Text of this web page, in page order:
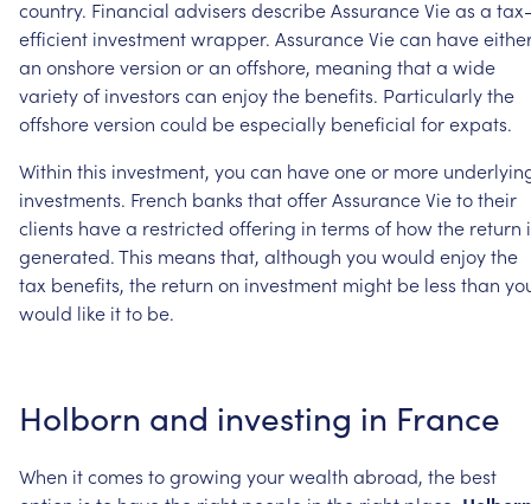
country. Financial advisers describeAssuranceVieas a tax-
efficient investmentwrapper. AssuranceViecan have
an onshoreversion oran offshore, meaning thata wide
varietyof investors can enjoythe benefits. Particularlythe
offshoreversion could beespecially beneficial forexpats.
Within this investment, you can haveoneor more
investments. French banks thatofferAssuranceVietotheir
clients havea restricted offering in terms of howthe return
generated.This means that, although you would enjoythe
tax benefits, the return on investment might be less than
would like itto be.
Holborn and investing in France
When itcomes togrowing yourwealth abroad, the best